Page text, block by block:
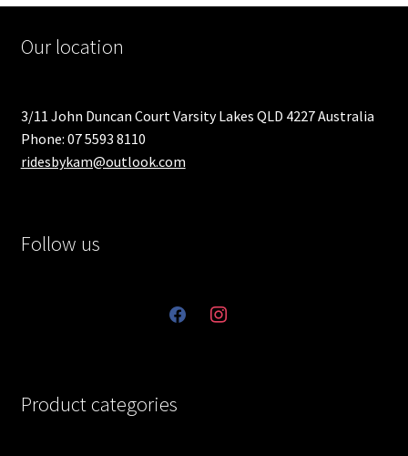
Our location
3/11 John Duncan Court Varsity Lakes QLD 4227 Australia
Phone: 07 5593 8110
ridesbykam@outlook.com
Follow us
facebookinstagram
Product categories